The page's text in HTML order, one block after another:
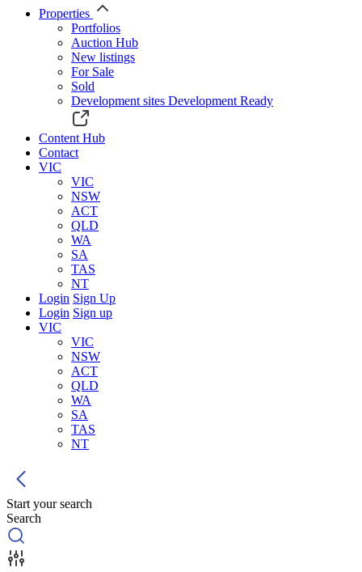
Properties
Portfolios
Auction Hub
New listings
For Sale
Sold
Development sites Development Ready
Content Hub
Contact
VIC
VIC
NSW
ACT
QLD
WA
SA
TAS
NT
Login Sign Up
Login Sign up
VIC
VIC
NSW
ACT
QLD
WA
SA
TAS
NT
Start your search
Search